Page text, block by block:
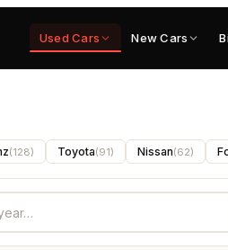
Used Cars New Cars
(128) Toyota(91) Nissan(62)